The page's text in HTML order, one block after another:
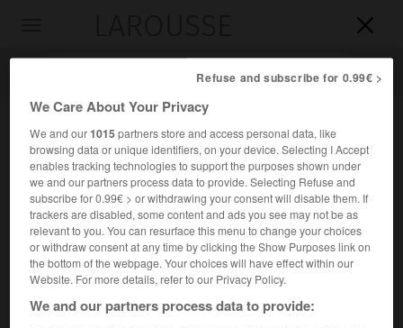


Accueil>Encyclopédie [oeuvre] >les Infants de Lara
les Infants de Lara
Refuse and subscribe for 0.99€ >
We Care About Your Privacy
We and our1015partners store and access personal data, like
browsing data or unique identifiers, on your device. Selecting I Accept
enables tracking technologies to support the purposes shown under
we and our partners process data to provide. Selecting Refuse and
subscribe for 0.99€ > or withdrawing your consent will disable them. If
trackers are disabled, some content and ads you see may not be as
relevant to you. You can resurface this menu to change your choices
or withdraw consent at any time by clicking the Show Purposes link on
the bottom of the webpage. Your choices will have effect within our
Website. For more details, refer to our Privacy Policy.
We and our partners process data to provide: